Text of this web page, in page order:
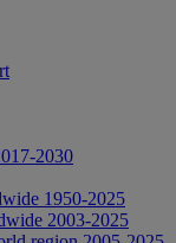
2030
1950-2025
2003-2025